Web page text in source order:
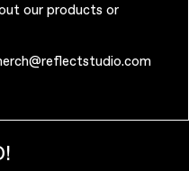
our products or